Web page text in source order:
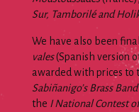
Sur, Tamborilé and
We have also been
vales(Spanish version
awarded with prices to
Sabiñanigo’s Brass
the I National Contest